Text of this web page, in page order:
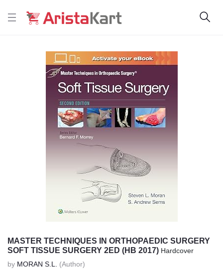
MASTER TECHNIQUES IN ORTHOPAEDIC SURGERY
SOFT TISSUE SURGERY 2ED (HB 2017) Hardcover
by MORAN S.L. (Author)